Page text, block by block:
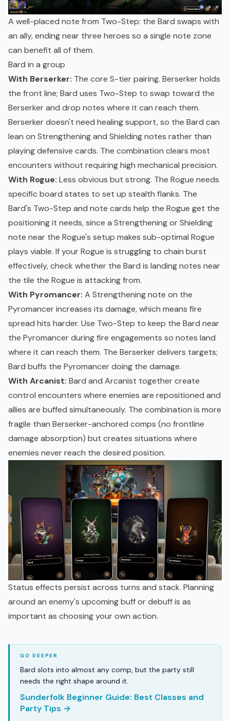
A well-placed note from Two-Step: the Bard swaps with
an ally, ending near three heroes so a single note zone
can benefit all of them.
Bard in a group
With Berserker: The core S-tier pairing. Berserker holds
the front line; Bard uses Two-Step to swap toward the
Berserker and drop notes where it can reach them.
Berserker doesn't need healing support, so the Bard can
lean on Strengthening and Shielding notes rather than
playing defensive cards. The combination clears most
encounters without requiring high mechanical precision.
With Rogue: Less obvious but strong. The Rogue needs
specific board states to set up stealth flanks. The
Bard's Two-Step and note cards help the Rogue get the
positioning it needs, since a Strengthening or Shielding
note near the Rogue's setup makes sub-optimal Rogue
plays viable. If your Rogue is struggling to chain burst
effectively, check whether the Bard is landing notes near
the tile the Rogue is attacking from.
With Pyromancer: A Strengthening note on the
Pyromancer increases its damage, which means fire
spread hits harder. Use Two-Step to keep the Bard near
the Pyromancer during fire engagements so notes land
where it can reach them. The Berserker delivers targets;
Bard buffs the Pyromancer doing the damage.
With Arcanist: Bard and Arcanist together create
control encounters where enemies are repositioned and
allies are buffed simultaneously. The combination is more
fragile than Berserker-anchored comps (no frontline
damage absorption) but creates situations where
enemies never reach the desired position.
Status effects persist across turns and stack. Planning
around an enemy's upcoming buff or debuff is as
important as choosing your own action.
Bard slots into almost any comp, but the party still
needs the right shape around it.
Sunderfolk Beginner Guide: Best Classes and
Party Tips →